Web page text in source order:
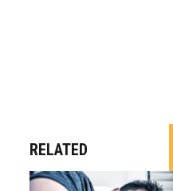
RELATED